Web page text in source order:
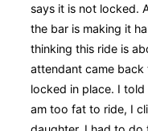
says it is not locked.
the bar is making it
thinking this ride is
attendant came
locked in place. I
am too fat to ride, I